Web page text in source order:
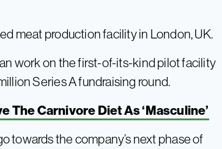
meat production facility in London, UK.
work on the first-of-its-kind pilot facility
Series A fundraising round.
The Carnivore Diet As ‘Masculine’
towards the company’s next phase of